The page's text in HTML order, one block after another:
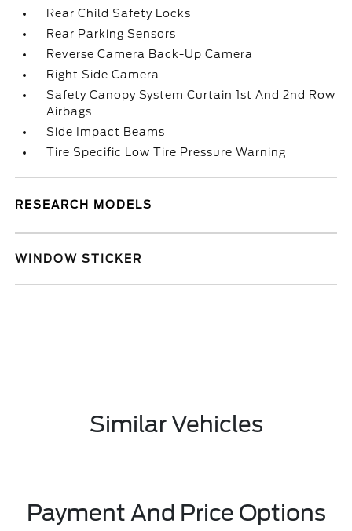
Rear Child Safety Locks
Rear Parking Sensors
Reverse Camera Back-Up Camera
Right Side Camera
Safety Canopy System Curtain 1st And 2nd Row
Airbags
Side Impact Beams
Tire Specific Low Tire Pressure Warning
RESEARCH MODELS
WINDOW STICKER
Similar Vehicles
Payment And Price Options